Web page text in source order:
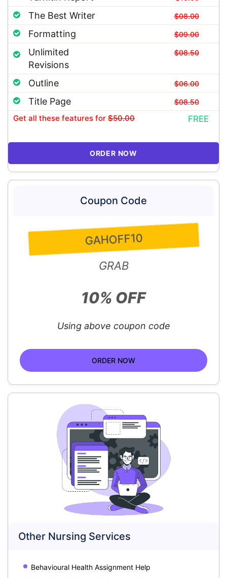
The Best Writer $08.00
Formatting $09.00
Unlimited
Revisions
$08.50
Outline $06.00
Title Page $08.50
Get all these features for $50.00 FREE
ORDER NOW
Coupon Code
GAHOFF10
GRAB
10% OFF
Using above coupon code
ORDER NOW
Other Nursing Services
Behavioural Health Assignment Help